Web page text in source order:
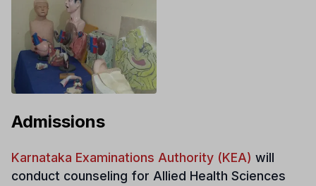
Admissions
Karnataka Examinations Authority (KEA) will
conduct counseling for Allied Health Sciences